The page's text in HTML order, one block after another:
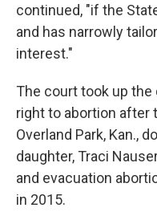
continued, "if the
and has narrowly
interest."
The court took up
right to abortion after
Overland Park, Kan.,
daughter, Traci
and evacuation
in 2015.